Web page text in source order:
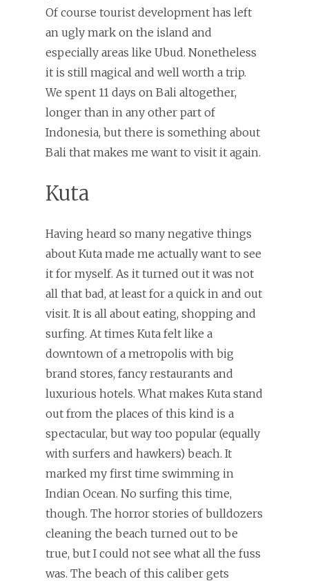
Of course tourist development has left
an ugly mark on the island and
especially areas like Ubud. Nonetheless
it is still magical and well worth a trip.
We spent 11 days on Bali altogether,
longer than in any other part of
Indonesia, but there is something about
Bali that makes me want to visit it again.
Kuta
Having heard so many negative things
about Kuta made me actually want to see
it for myself. As it turned out it was not
all that bad, at least for a quick in and out
visit. It is all about eating, shopping and
surfing. At times Kuta felt like a
downtown of a metropolis with big
brand stores, fancy restaurants and
luxurious hotels. What makes Kuta stand
out from the places of this kind is a
spectacular, but way too popular (equally
with surfers and hawkers) beach. It
marked my first time swimming in
Indian Ocean. No surfing this time,
though. The horror stories of bulldozers
cleaning the beach turned out to be
true, but I could not see what all the fuss
was. The beach of this caliber gets